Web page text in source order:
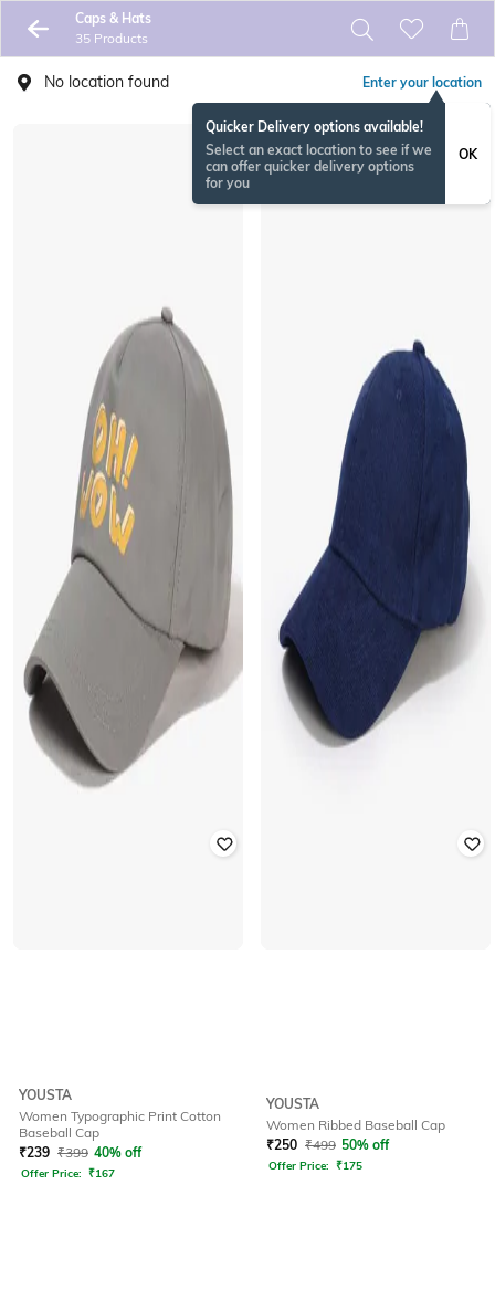
Caps & Hats
35 Products
No location found Enter your location
Quicker Delivery options available!
Select an exact location to see if we
can offer quicker delivery options
for you
OK
YOUSTA
Women Typographic Print Cotton
Baseball Cap
₹239 ₹399 40% off
Offer Price: ₹167
YOUSTA
Women Ribbed Baseball Cap
₹250 ₹499 50% off
Offer Price: ₹175